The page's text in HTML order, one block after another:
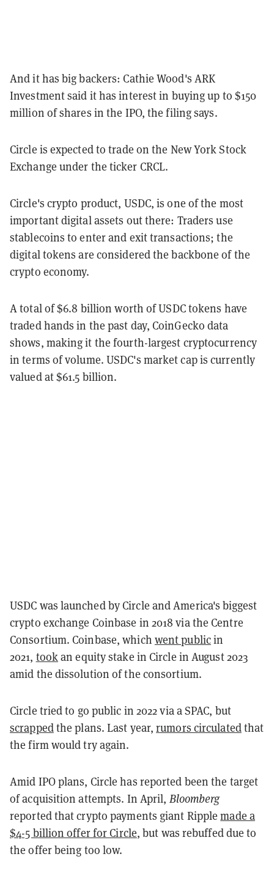
And it has big backers: Cathie Wood's ARK
Investment said it has interest in buying up to $150
million of shares in the IPO, the filing says.
Circle is expected to trade on the New York Stock
Exchange under the ticker CRCL.
Circle's crypto product, USDC, is one of the most
important digital assets out there: Traders use
stablecoins to enter and exit transactions; the
digital tokens are considered the backbone of the
crypto economy.
A total of $6.8 billion worth of USDC tokens have
traded hands in the past day, CoinGecko data
shows, making it the fourth-largest cryptocurrency
in terms of volume. USDC's market cap is currently
valued at $61.5 billion.
USDC was launched by Circle and America's biggest
crypto exchange Coinbase in 2018 via the Centre
Consortium. Coinbase, which went publicin
2021, tookan equity stake in Circle in August 2023
amid the dissolution of the consortium.
Circle tried to go public in 2022 via a SPAC, but
scrappedthe plans. Last year,rumors circulatedthat
the firm would try again.
Amid IPO plans, Circle has reported been the target
of acquisition attempts. In April, Bloomberg
reported that crypto payments giant Ripplemade a
$4-5 billion offer for Circle, but was rebuffed due to
the offer being too low.